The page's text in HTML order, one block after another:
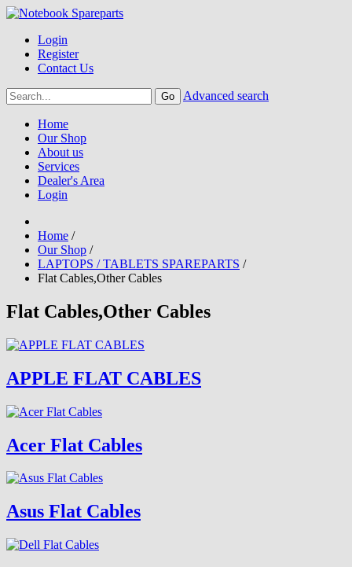
Login
Register
Contact Us
Advanced search
Home
Our Shop
About us
Services
Dealer's Area
Login
Home /
Our Shop /
LAPTOPS / TABLETS SPAREPARTS /
Flat Cables,Other Cables
Flat Cables,Other Cables
APPLE FLAT CABLES
Acer Flat Cables
Asus Flat Cables